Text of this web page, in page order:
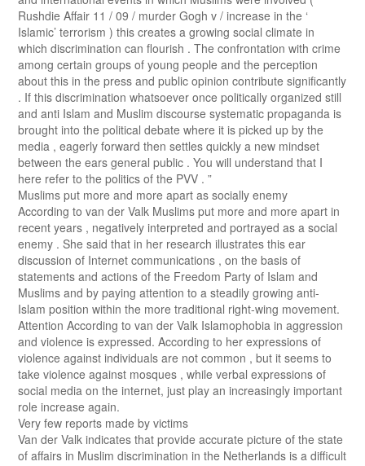
Rushdie Affair 11 / 09 / murder Gogh v / increase in the ‘
Islamic’ terrorism ) this creates a growing social climate in
which discrimination can flourish . The confrontation with crime
among certain groups of young people and the perception
about this in the press and public opinion contribute significantly
. If this discrimination whatsoever once politically organized still
and anti Islam and Muslim discourse systematic propaganda is
brought into the political debate where it is picked up by the
media , eagerly forward then settles quickly a new mindset
between the ears general public . You will understand that I
here refer to the politics of the PVV . ”
Muslims put more and more apart as socially enemy
According to van der Valk Muslims put more and more apart in
recent years , negatively interpreted and portrayed as a social
enemy . She said that in her research illustrates this ear
discussion of Internet communications , on the basis of
statements and actions of the Freedom Party of Islam and
Muslims and by paying attention to a steadily growing anti-
Islam position within the more traditional right-wing movement.
Attention According to van der Valk Islamophobia in aggression
and violence is expressed. According to her expressions of
violence against individuals are not common , but it seems to
take violence against mosques , while verbal expressions of
social media on the internet, just play an increasingly important
role increase again.
Very few reports made ​​by victims
Van der Valk indicates that provide accurate picture of the state
of affairs in Muslim discrimination in the Netherlands is a difficult